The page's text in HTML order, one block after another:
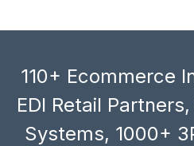
110+ Ecommerce
EDI Retail
Systems, 1000+